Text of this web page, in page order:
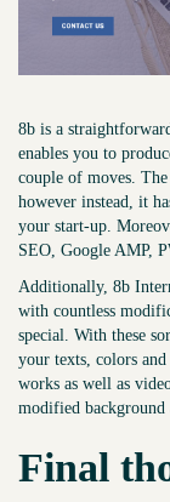
8b is a
enables you to
couple of moves.
however instead, it
your start-up.
SEO, Google AMP,
Additionally, 8b
with countless
special. With these
your texts, colors
works as well as
modified background
Final